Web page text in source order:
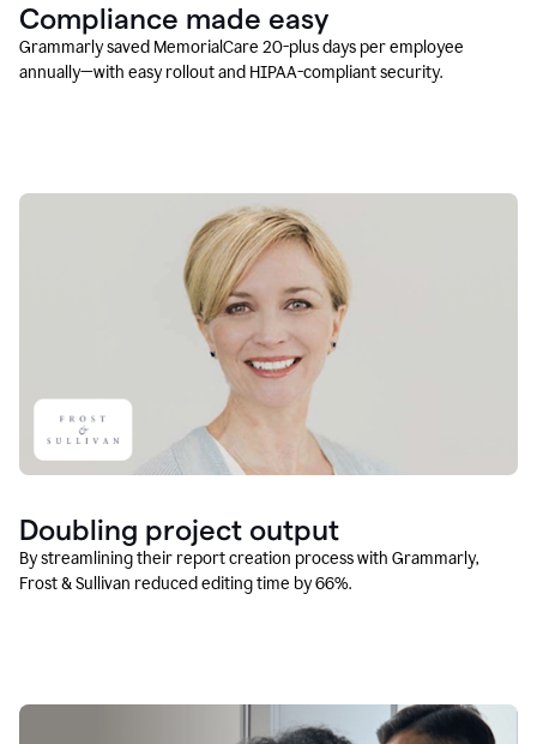
Compliance made easy
Grammarly saved MemorialCare 20-plus days per employee
annually—with easy rollout and HIPAA-compliant security.
Doubling project output
By streamlining their report creation process with Grammarly,
Frost & Sullivan reduced editing time by 66%.